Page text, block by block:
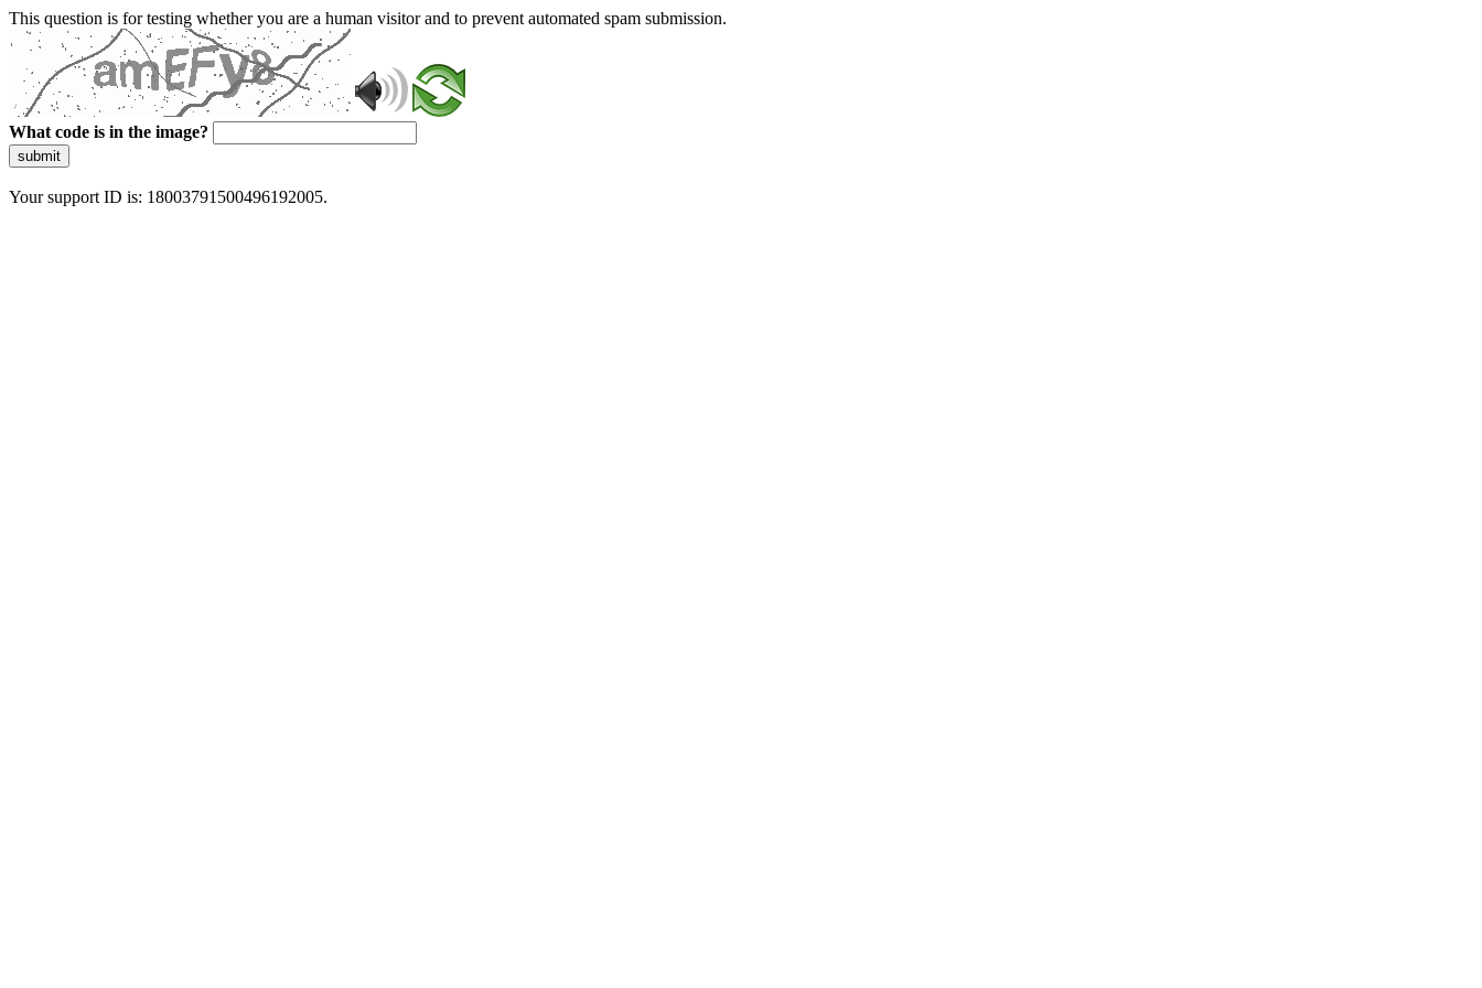
This question is for testing whether you are a human visitor and to prevent automated spam submission.
What code is in the image?
submit
Your support ID is: 18003791500496192005.